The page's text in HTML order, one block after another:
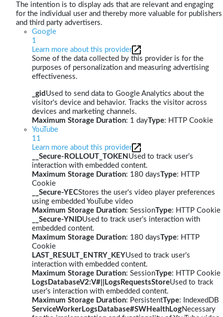
The intention is to display ads that are relevant and engaging
for the individual user and thereby more valuable for publishers
and third party advertisers.
Google
1
Learn more about this provider
Some of the data collected by this provider is for the
purposes of personalization and measuring advertising
effectiveness.
_gid Used to send data to Google Analytics about the
visitor's device and behavior. Tracks the visitor across
devices and marketing channels.
Maximum Storage Duration: 1 dayType: HTTP Cookie
YouTube
11
Learn more about this provider
__Secure-ROLLOUT_TOKEN Used to track user’s
interaction with embedded content.
Maximum Storage Duration: 180 daysType: HTTP
Cookie
__Secure-YECStores the user's video player preferences
using embedded YouTube video
Maximum Storage Duration: SessionType: HTTP Cookie
__Secure-YNIDUsed to track user’s interaction with
embedded content.
Maximum Storage Duration: 180 daysType: HTTP
Cookie
LAST_RESULT_ENTRY_KEYUsed to track user’s
interaction with embedded content.
Maximum Storage Duration: SessionType: HTTP Cookie
LogsDatabaseV2:V#||LogsRequestsStoreUsed to track
user’s interaction with embedded content.
Maximum Storage Duration: PersistentType: IndexedDB
ServiceWorkerLogsDatabase#SWHealthLogNecessary